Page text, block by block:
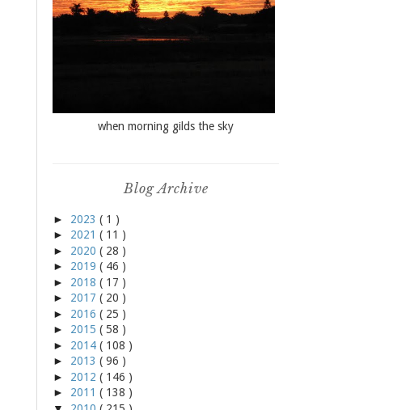
when morning gilds the sky
Blog Archive
► 2023 ( 1 )
► 2021 ( 11 )
► 2020 ( 28 )
► 2019 ( 46 )
► 2018 ( 17 )
► 2017 ( 20 )
► 2016 ( 25 )
► 2015 ( 58 )
► 2014 ( 108 )
► 2013 ( 96 )
► 2012 ( 146 )
► 2011 ( 138 )